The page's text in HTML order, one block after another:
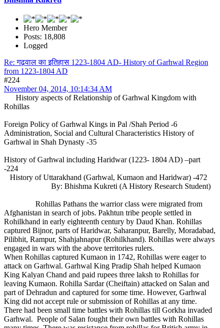
Hero Member
Posts: 18,808
Logged
Re: गढ़वाल का इतिहास 1223-1804 AD- History of Garhwal Region
from 1223-1804 AD
#224
November 04, 2014, 10:14:34 AM
History aspects of Relationship of Garhwal Kingdom with
Rohillas
Foreign Policy of Garhwal Kings in Pal /Shah Period -6
Administration, Social and Cultural Characteristics History of
Garhwal in Shah Dynasty -35
History of Garhwal including Haridwar (1223- 1804 AD) –part
-224
History of Uttarakhand (Garhwal, Kumaon and Haridwar) -472
By: Bhishma Kukreti (A History Research Student)
Rohillas Pathans the warrior class were migrated from
Afghanistan in search of jobs. Pakhtun tribe people settled in
Rohilkhand in early eighteenth century by Daud Khan. Rohillas
captured Bijnor, parts of Haridwar, Saharanpur, Barelly, Moradabad,
Pilibhit, Rampur, Shahjahnapur (Rohilkhand). Rohillas were always
engaged in wars with the above territories rulers.
When Rohillas captured Kumaon in 1742, Rohillas were eager to
attack on Garhwal. Garhwal King Pradip Shah helped Kumaon
King Kalyan Chand and paid rupees three laksh to Rohillas for
leaving Kumaon. Rohilla Sardar (Cheiftain) attacked on Salan and
part of Dehradun and captured for some time. However, Garhwal
King did not accept rule or submission of Rohillas at any time.
There had been small time battles with Rohillas till Gorkha invaded
Garhwal. People of Salan fought their own battles with Rohillas